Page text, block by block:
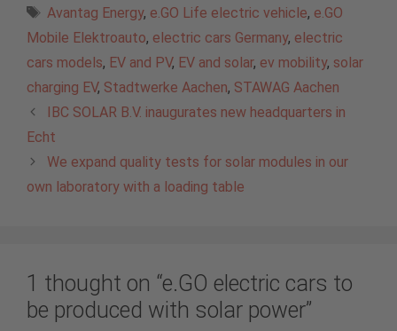
Tags
Avantag Energy, e.GO Life electric vehicle, e.GO
Mobile Elektroauto, electric cars Germany, electric
cars models, EV and PV, EV and solar, ev mobility, solar
charging EV, Stadtwerke Aachen, STAWAG Aachen
IBC SOLAR B.V. inaugurates new headquarters in
Echt
We expand quality tests for solar modules in our
own laboratory with a loading table
1 thought on “e.GO electric cars to
be produced with solar power”